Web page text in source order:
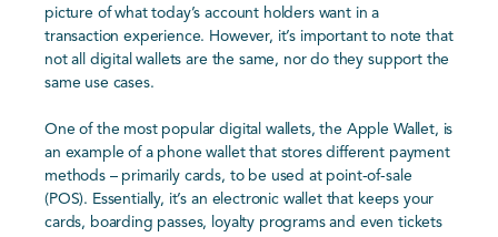
picture of what today’s account holders want in a
transaction experience. However, it’s important to note that
not all digital wallets are the same, nor do they support the
same use cases.
One of the most popular digital wallets, the Apple Wallet, is
an example of a phone wallet that stores different payment
methods – primarily cards, to be used at point-of-sale
(POS). Essentially, it’s an electronic wallet that keeps your
cards, boarding passes, loyalty programs and even tickets